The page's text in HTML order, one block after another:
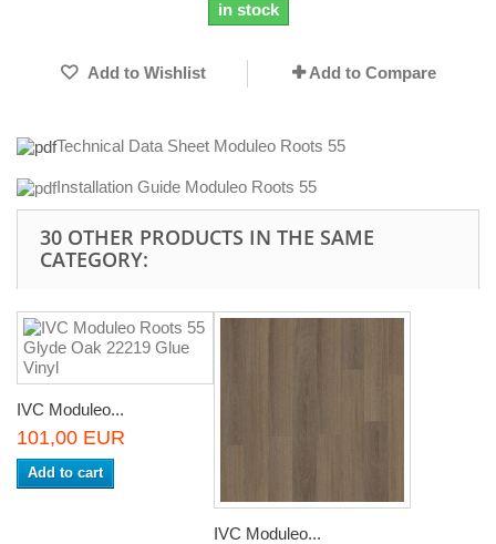
in stock
Add to Wishlist Add to Compare
Technical Data Sheet Moduleo Roots 55
Installation Guide Moduleo Roots 55
30 OTHER PRODUCTS IN THE SAME
CATEGORY:
IVC Moduleo...
101,00 EUR
Add to cart
IVC Moduleo...